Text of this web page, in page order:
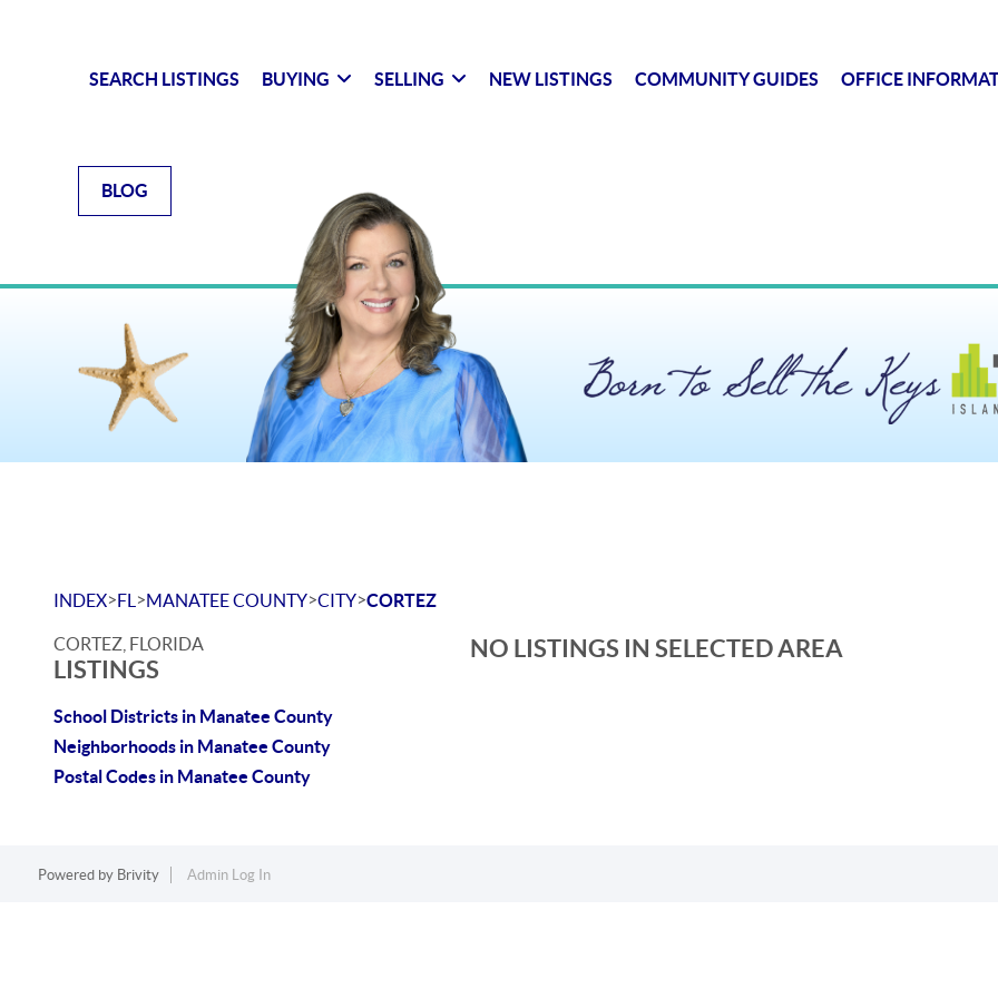
SEARCH LISTINGS BUYING SELLING NEW LISTINGS COMMUNITY GUIDES OFFICE
BLOG
INDEX>FL >MANATEE COUNTY>CITY>CORTEZ
CORTEZ, FLORIDA
LISTINGS
School Districts in Manatee County
Neighborhoods in Manatee County
Postal Codes in Manatee County
NO LISTINGS IN SELECTED AREA
Powered by Brivity Admin Log In